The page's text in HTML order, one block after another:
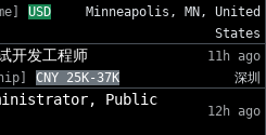
USD
Minneapolis, MN, United
States
开发工程师
11h ago
CNY 25K-37K 深圳
Public
12h ago